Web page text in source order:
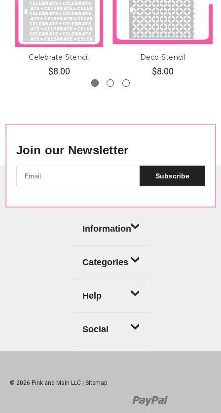
Celebrate Stencil
$8.00
Deco Stencil
$8.00
Join our Newsletter
Subscribe
Information
Categories
Help
Social
© 2026 Pink and Main LLC | Sitemap